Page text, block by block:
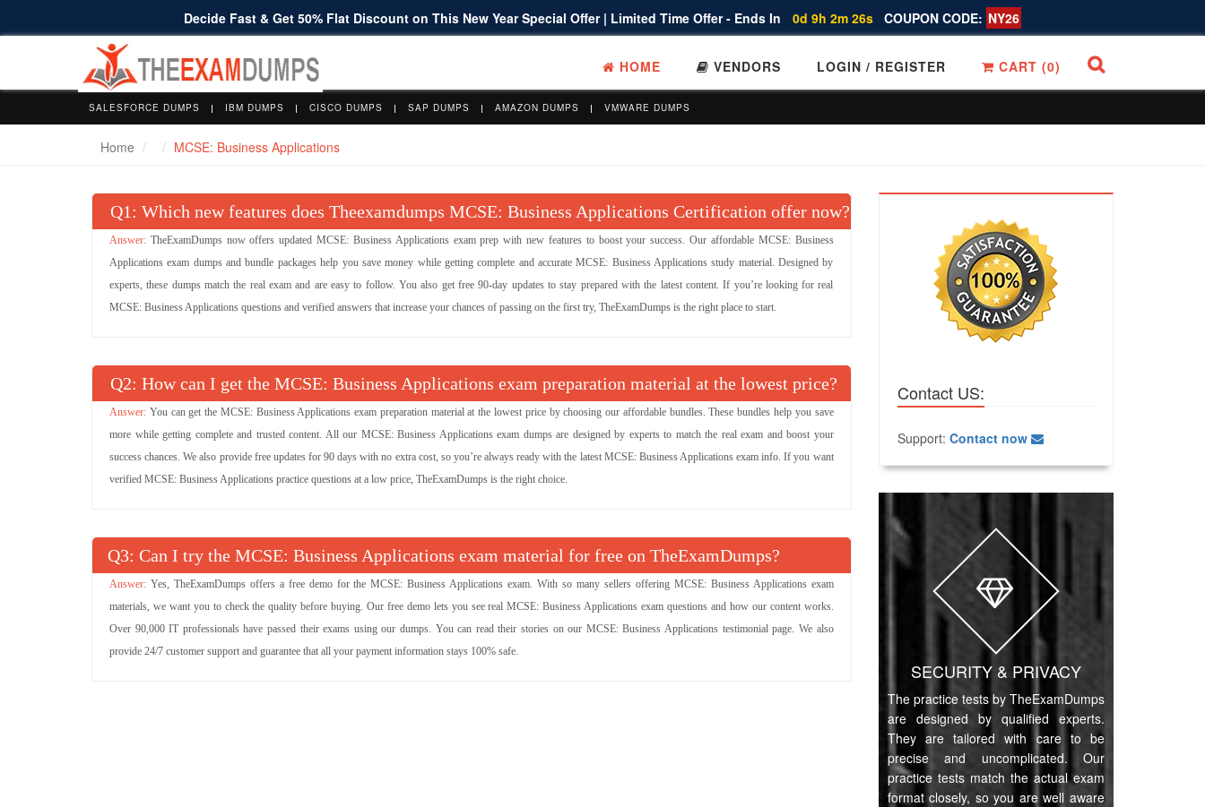
Decide Fast & Get 50% Flat Discount on This New Year Special Offer | Limited Time Offer - Ends In 0d 9h 2m 25s COUPON CODE: NY26
HOME VENDORS LOGIN / REGISTER CART (0)
SALESFORCE DUMPS IBM DUMPS CISCO DUMPS SAP DUMPS AMAZON DUMPS VMWARE DUMPS
Home MCSE: Business Applications
Q : Which new features does Theexamdumps MCSE: Business Applications Certification offer now?
TheExamDumps now offers updated MCSE: Business Applications exam prep with new features to boost your success. Our affordable MCSE: Business
Applications exam dumps and bundle packages help you save money while getting complete and accurate MCSE: Business Applications study material. Designed by
experts, these dumps match the real exam and are easy to follow. You also get free 90-day updates to stay prepared with the latest content. If you’re looking for real
MCSE: Business Applications questions and verified answers that increase your chances of passing on the first try, TheExamDumps is the right place to start.
Q : How can I get the MCSE: Business Applications exam preparation material at the lowest price?
You can get the MCSE: Business Applications exam preparation material at the lowest price by choosing our affordable bundles. These bundles help you save
more while getting complete and trusted content. All our MCSE: Business Applications exam dumps are designed by experts to match the real exam and boost your
success chances. We also provide free updates for 90 days with no extra cost, so you’re always ready with the latest MCSE: Business Applications exam info. If you want
verified MCSE: Business Applications practice questions at a low price, TheExamDumps is the right choice.
Q : Can I try the MCSE: Business Applications exam material for free on TheExamDumps?
Yes, TheExamDumps offers a free demo for the MCSE: Business Applications exam. With so many sellers offering MCSE: Business Applications exam
materials, we want you to check the quality before buying. Our free demo lets you see real MCSE: Business Applications exam questions and how our content works.
Over 90,000 IT professionals have passed their exams using our dumps. You can read their stories on our MCSE: Business Applications testimonial page. We also
provide 24/7 customer support and guarantee that all your payment information stays 100% safe.
Contact US:
Support: Contact now
SECURITY & PRIVACY
The practice tests by TheExamDumps
are designed by qualified experts.
They are tailored with care to be
precise and uncomplicated. Our
practice tests match the actual exam
format closely, so you are well aware